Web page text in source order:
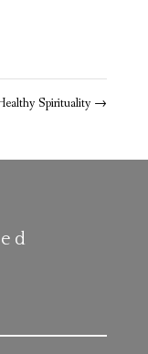
Spirituality →